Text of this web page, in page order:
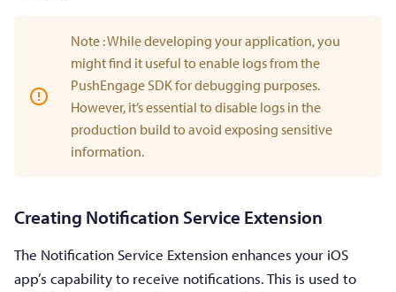
Note : While developing your application, you
might find it useful to enable logs from the
PushEngage SDK for debugging purposes.
However, it’s essential to disable logs in the
production build to avoid exposing sensitive
information.
Creating Notification Service Extension
The Notification Service Extension enhances your iOS
app’s capability to receive notifications. This is used to